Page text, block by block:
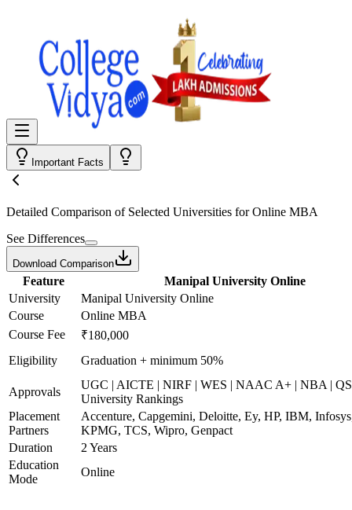
Important Facts
Detailed Comparison of Selected Universities forOnline MBA
See Differences
Download Comparison
Feature
Manipal University Online
University
Manipal University Online
Course
Online MBA
Course Fee
₹180,000
Eligibility
Graduation + minimum 50%
Approvals
UGC | AICTE | NIRF | WES | NAAC A+ | NBA |
University Rankings
Placement
Partners
Accenture, Capgemini, Deloitte, Ey, HP, IBM,
KPMG, TCS, Wipro, Genpact
Duration
2 Years
Education
Mode
Online